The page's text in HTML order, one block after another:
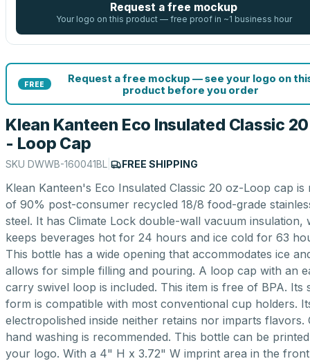
Request a free mockup
Your logo on this product — free proof in ~1 business hour
FREE
Request a free mockup — see your logo on
product before you order
Klean Kanteen Eco Insulated Classic
- Loop Cap
SKU DWWB-160041BL FREE SHIPPING
Klean Kanteen's Eco Insulated Classic 20 oz-Loop cap is
of 90% post-consumer recycled 18/8 food-grade
steel. It has Climate Lock double-wall vacuum insulation,
keeps beverages hot for 24 hours and ice cold for 63
This bottle has a wide opening that accommodates ice
allows for simple filling and pouring. A loop cap with an
carry swivel loop is included. This item is free of BPA. Its
form is compatible with most conventional cup holders.
electropolished inside neither retains nor imparts flavors.
hand washing is recommended. This bottle can be
your logo. With a 4" H x 3.72" W imprint area in the